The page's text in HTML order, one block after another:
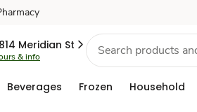
Meridian St
& info
Beverages Frozen Household